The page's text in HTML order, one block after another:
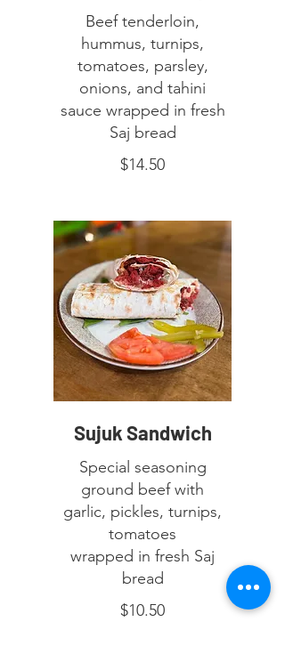
Beef tenderloin,
hummus, turnips,
tomatoes, parsley,
onions, and tahini
sauce wrapped in fresh
Saj bread
$14.50
Sujuk Sandwich
Special seasoning
ground beef with
garlic, pickles, turnips,
tomatoes
wrapped in fresh Saj
bread
$10.50